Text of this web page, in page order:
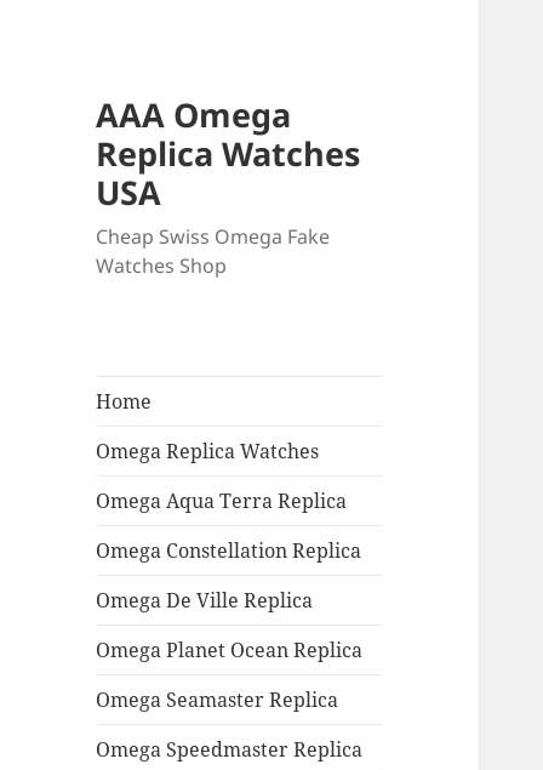
AAA Omega
Replica Watches
USA
Cheap Swiss Omega Fake
Watches Shop
Home
Omega Replica Watches
Omega Aqua Terra Replica
Omega Constellation Replica
Omega De Ville Replica
Omega Planet Ocean Replica
Omega Seamaster Replica
Omega Speedmaster Replica